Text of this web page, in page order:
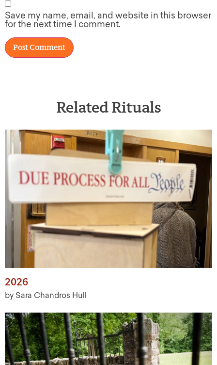
Save my name, email, and website in this browser
for the next time I comment.
Related Rituals
2026
by Sara Chandros Hull